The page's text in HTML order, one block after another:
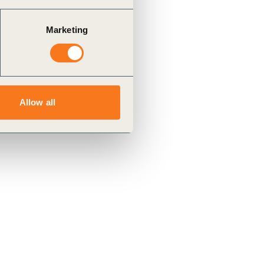
Marketing
Allow all